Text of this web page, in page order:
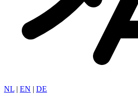
NL | EN | DE